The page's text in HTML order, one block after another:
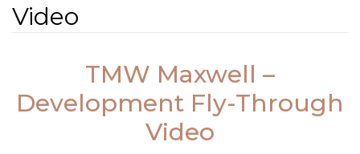
Video
TMW Maxwell –
Development Fly-Through
Video